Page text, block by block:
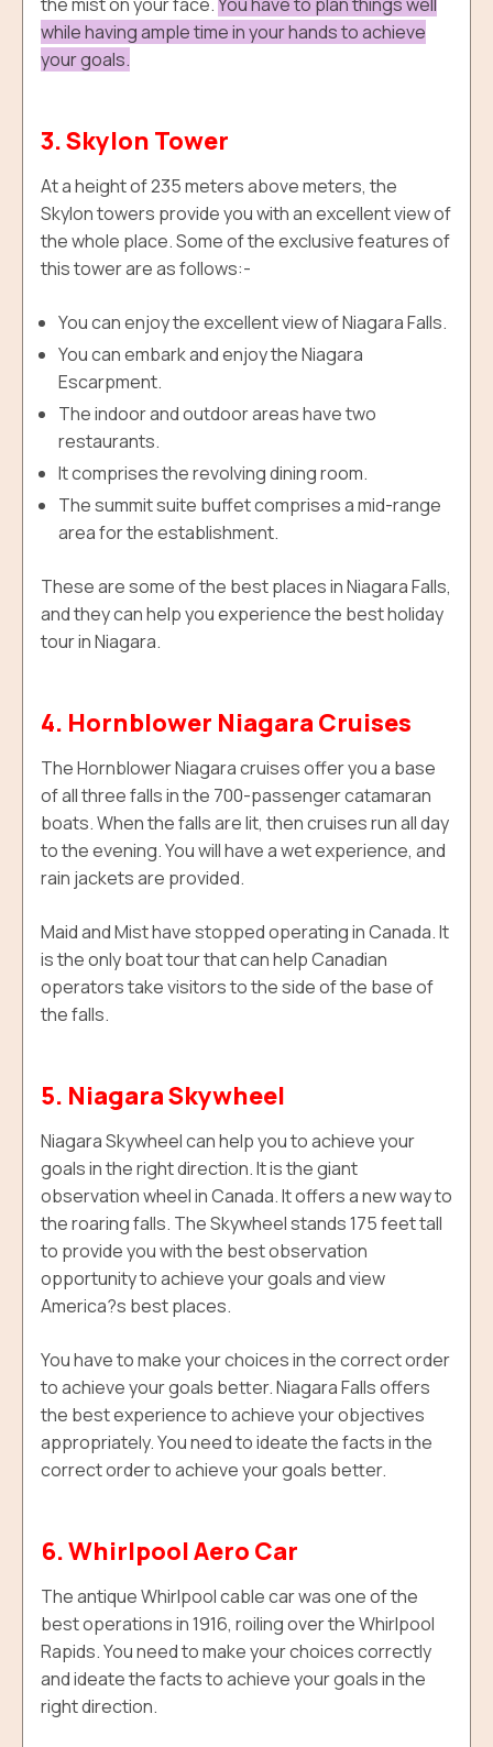
while having ample time in your hands to achieve
your goals.
3. Skylon Tower
At a height of 235 meters above meters, the
Skylon towers provide you with an excellent view of
the whole place. Some of the exclusive features of
this tower are as follows:-
You can enjoy the excellent view of Niagara Falls.
You can embark and enjoy the Niagara
Escarpment.
The indoor and outdoor areas have two
restaurants.
It comprises the revolving dining room.
The summit suite buffet comprises a mid-range
area for the establishment.
These are some of the best places in Niagara Falls,
and they can help you experience the best holiday
tour in Niagara.
4. Hornblower Niagara Cruises
The Hornblower Niagara cruises offer you a base
of all three falls in the 700-passenger catamaran
boats. When the falls are lit, then cruises run all day
to the evening. You will have a wet experience, and
rain jackets are provided.
Maid and Mist have stopped operating in Canada. It
is the only boat tour that can help Canadian
operators take visitors to the side of the base of
the falls.
5. Niagara Skywheel
Niagara Skywheel can help you to achieve your
goals in the right direction. It is the giant
observation wheel in Canada. It offers a new way to
the roaring falls. The Skywheelstands 175 feet tall
to provide you with the best observation
opportunity to achieve your goals and view
America?s best places.
You have to make your choices in the correct order
to achieve your goals better. Niagara Falls offers
the best experience to achieve your objectives
appropriately. You need to ideate the facts in the
correct order to achieve your goals better.
6. Whirlpool Aero Car
The antique Whirlpool cable car was one of the
best operations in 1916, roiling over the Whirlpool
Rapids. You need to make your choices correctly
and ideate the facts to achieve your goals in the
right direction.